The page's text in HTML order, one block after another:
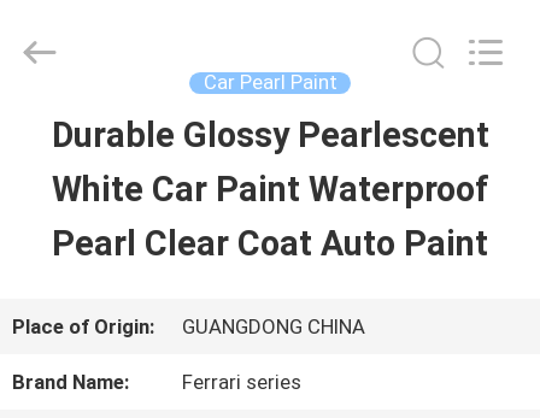
HOME
PRODUCTS
VIDEOS
Chemical
Reserved.
Car Pearl Paint
Durable Glossy Pearlescent
White Car Paint Waterproof
Pearl Clear Coat Auto Paint
Place of Origin: GUANGDONG CHINA
Brand Name: Ferrari series